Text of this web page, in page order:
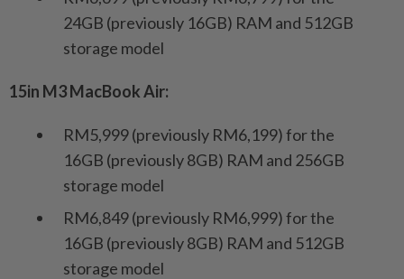
24GB (previously 16GB) RAM and 512GB
storage model
15in M3 MacBook Air:
RM5,999 (previously RM6,199) for the
16GB (previously 8GB) RAM and 256GB
storage model
RM6,849 (previously RM6,999) for the
16GB (previously 8GB) RAM and 512GB
storage model